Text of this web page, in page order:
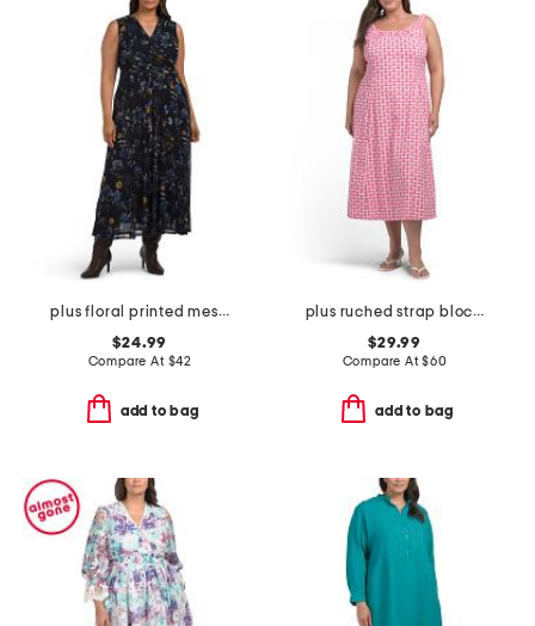
plus floral printed mesh surplice dress
$24.99
Compare At $42
add to bag
plus ruched strap block print maxi dress
$29.99
Compare At$60
add to bag